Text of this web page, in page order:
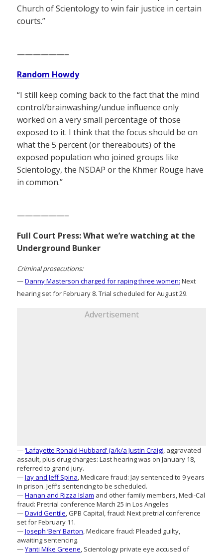
Church of Scientology to win fair justice in certain
courts.”
——————–
Random Howdy
“I still keep coming back to the fact that the mind
control/brainwashing/undue influence only
worked on a very small percentage of those
exposed to it. I think that the focus should be on
what the 5 percent (or thereabouts) of the
exposed population who joined groups like
Scientology, the NSDAP or the Khmer Rouge have
in common.”
——————–
Full Court Press: What we’re watching at the
Underground Bunker
Criminal prosecutions:
—Danny Masterson charged for raping three women: Next
hearing set for February 8. Trial scheduled for August 29.
Advertisement
—‘Lafayette Ronald Hubbard’ (a/k/a Justin Craig), aggravated
assault, plus drug charges: Last hearing was on January 18,
referred to grand jury.
—Jay and Jeff Spina, Medicare fraud: Jay sentenced to 9 years
in prison. Jeff’s sentencing to be scheduled.
—Hanan and Rizza Islam and other family members, Medi-Cal
fraud: Pretrial conference March 25 in Los Angeles
—David Gentile, GPB Capital, fraud: Next pretrial conference
set for February 11.
—Joseph ‘Ben’ Barton, Medicare fraud: Pleaded guilty,
awaiting sentencing.
—Yanti Mike Greene, Scientology private eye accused of